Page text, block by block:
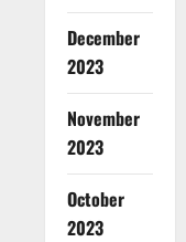
December
2023
November
2023
October
2023